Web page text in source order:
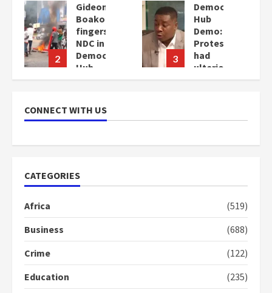
3
Democracy
Hub
Demo:
Protesters
had
ulterior
motives
Boako
4
Denkyira
Traditional
Council
commends
Bawumia
for his
conduct
CONNECT WITH US
CATEGORIES
Africa
(519)
Business
(688)
Crime
(122)
Education
(235)